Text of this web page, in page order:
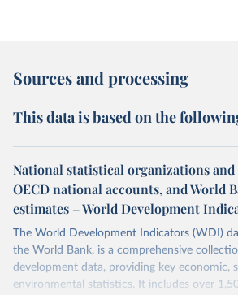
Sources and processing
This data is based on the
National statistical organizations
OECD national accounts, and World
estimates – World Development
The World Development Indicators (WDI)
the World Bank, is a comprehensive
development data, providing key economic,
environmental statistics. It includes over